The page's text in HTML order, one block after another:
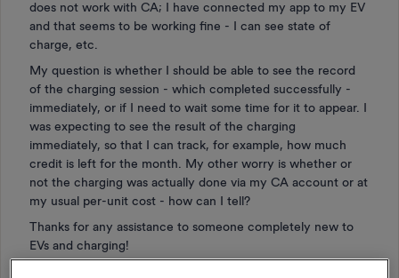
does not work with CA; I have connected my app to my EV
and that seems to be working fine - I can see state of
charge, etc.
My question is whether I should be able to see the record
of the charging session - which completed successfully -
immediately, or if I need to wait some time for it to appear. I
was expecting to see the result of the charging
immediately, so that I can track, for example, how much
credit is left for the month. My other worry is whether or
not the charging was actually done via my CA account or at
my usual per-unit cost - how can I tell?
Thanks for any assistance to someone completely new to
EVs and charging!